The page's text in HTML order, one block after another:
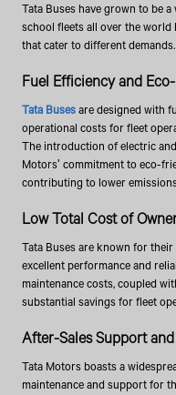
Tata Buses have grown to be
school fleets all over the world
that cater to different demands.
Fuel Efficiency and
Tata Busesare designed with
operational costs for fleet
The introduction of electric
Motors' commitment to eco-
contributing to lower
Low Total Cost of
Tata Buses are known for
excellent performance and
maintenance costs, coupled
substantial savings for fleet
After-Sales Support
Tata Motors boasts a
maintenance and support for